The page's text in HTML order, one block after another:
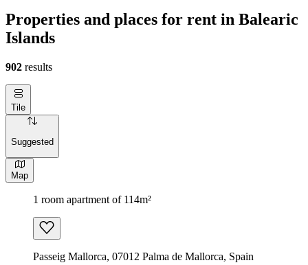
Properties and places for rent in Balearic
Islands
902 results
Tile
Suggested
Map
1 room apartment of 114m²
Passeig Mallorca, 07012 Palma de Mallorca, Spain